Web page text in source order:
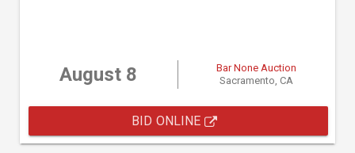
August 8
Bar None Auction
Sacramento, CA
BID ONLINE